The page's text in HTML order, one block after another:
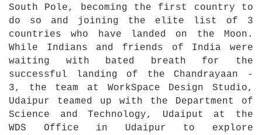
South Pole, becoming the first country to
do so and joining the elite list of 3
countries who have landed on the Moon.
While Indians and friends of India were
waiting with bated breath for the
successful landing of the Chandrayaan -
3, the team at WorkSpace Design Studio,
Udaipur teamed up with the Department of
Science and Technology, Udaiput at the
WDS Office in Udaipur to explore